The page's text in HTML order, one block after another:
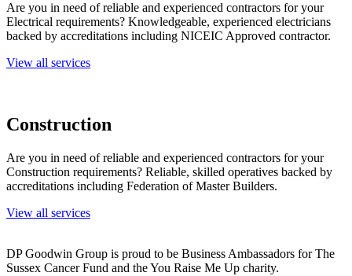
Are you in need of reliable and experienced contractors for your
Electrical requirements? Knowledgeable, experienced electricians
backed by accreditations including NICEIC Approved contractor.
View all services
Construction
Are you in need of reliable and experienced contractors for your
Construction requirements? Reliable, skilled operatives backed by
accreditations including Federation of Master Builders.
View all services
DP Goodwin Group is proud to be Business Ambassadors for The
Sussex Cancer Fund and the You Raise Me Up charity.